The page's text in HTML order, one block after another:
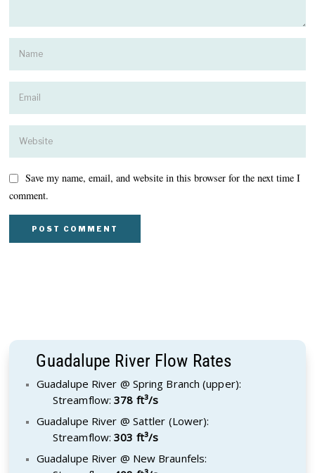
Save my name, email, and website in this browser for the next time I
comment.
Guadalupe River Flow Rates
Guadalupe River @ Spring Branch (upper):
Streamflow:378 ft³/s
Guadalupe River @ Sattler (Lower):
Streamflow:303 ft³/s
Guadalupe River @ New Braunfels: